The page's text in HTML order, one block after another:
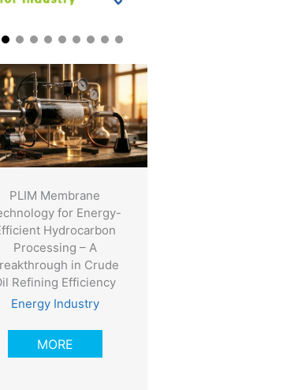
PLIM Membrane
for Energy-
Hydrocarbon
Processing – A
in Crude
Refining Efficiency
Energy Industry
MORE